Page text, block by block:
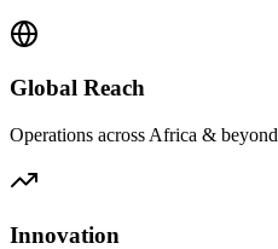
Global Reach
Operations across Africa & beyond
Innovation